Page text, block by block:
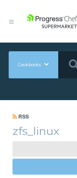
Cookbooks
RSS
zfs_linux